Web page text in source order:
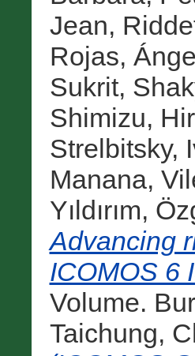
Jean,
Rojas,
Sukrit,
Shimizu,
Strelbitsky,
Manana,
Yıldırım,
Advancing
ICOMOS 6
Volume.
Taichung,